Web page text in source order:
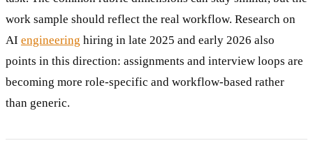
work sample should reflect the real workflow. Research on
AI engineering hiring in late 2025 and early 2026 also
points in this direction: assignments and interview loops are
becoming more role-specific and workflow-based rather
than generic.